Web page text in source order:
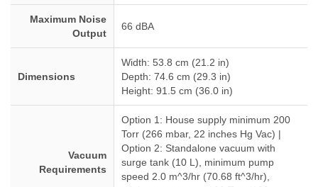
Maximum Noise
Output
66 dBA
Dimensions
Width: 53.8 cm (21.2 in)
Depth: 74.6 cm (29.3 in)
Height: 91.5 cm (36.0 in)
Vacuum
Requirements
Option 1: House supply minimum 200
Torr (266 mbar, 22 inches Hg Vac) |
Option 2: Standalone vacuum with
surge tank (10 L), minimum pump
speed 2.0 m^3/hr (70.68 ft^3/hr),